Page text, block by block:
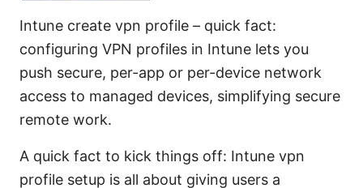
Intune create vpn profile – quick fact:
configuring VPN profiles in Intune lets you
push secure, per-app or per-device network
access to managed devices, simplifying secure
remote work.
A quick fact to kick things off: Intune vpn
profile setup is all about giving users a